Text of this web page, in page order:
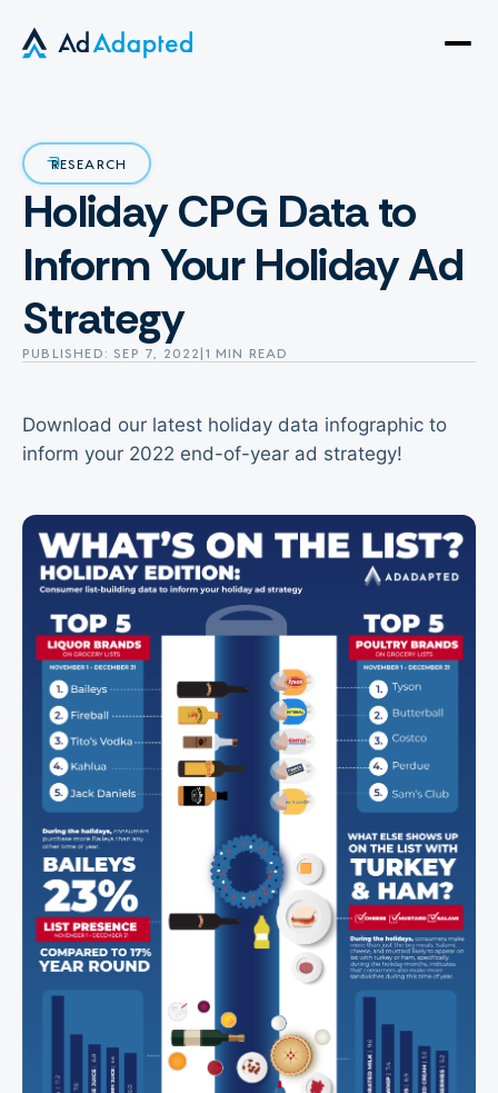
Open
RESEARCH
Holiday CPG Data to
Inform Your Holiday Ad
Strategy
PUBLISHED: SEP 7, 2022 | 1 MIN READ
Download our latest holiday data infographic to
inform your 2022 end-of-year ad strategy!